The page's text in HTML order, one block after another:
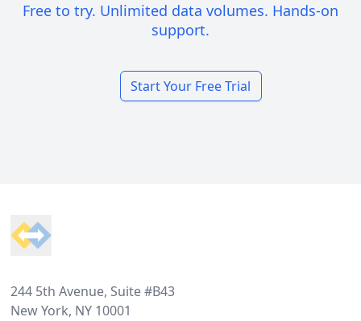
Free to try. Unlimited data volumes. Hands-on
support.
Start Your Free Trial
244 5th Avenue, Suite #B43
New York, NY 10001